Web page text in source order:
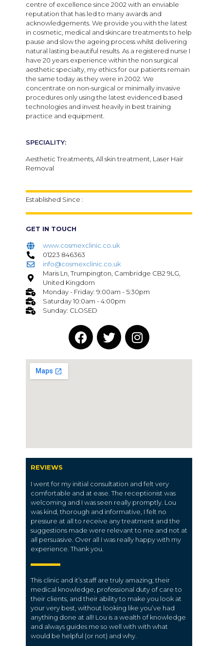
centre of excellence since 2002 with an enviable
reputation that has led to many awards and
acknowledgements. We provide you with the latest
in cosmetic, medical and skincare treatments to help
pause and slow the ageing process whilst delivering
natural lasting beautiful results. As a registered nurse I
have 20 years experience within the non surgical
aesthetic specialty, my ethics for our patients remain
the same today as they were in 2002. We
concentrate on non-surgical or minimally invasive
procedures only using the latest evidenced based
technologies and invest heavily in best training
practice and equipment.
SPECIALITY:
Aesthetic Treatments, All skin treatment, Laser Hair
Removal
Established Since :
GET IN TOUCH
www.cosmexclinic.co.uk
01223 846363
info@cosmexclinic.co.uk
Maris Ln, Trumpington, Cambridge CB2 9LG,
United Kingdom
Monday - Friday: 9:00am - 5:30pm
Saturday 10:0am - 4:00pm
Sunday: CLOSED
REVIEWS
I went for my initial consultation and felt very
comfortable and at ease. The receptionist was
welcoming and I was seen really promptly. Lou
was kind, thorough and informative, I felt no
pressure at all to receive any treatment and the
suggestions made were relevant to me and not at
all persuasive. Over all I was really happy with my
experience. Thank you.
This clinic and it’s staff are truly amazing; their
medical knowledge, professional duty of care to
their clients, and their ability to make you look at
your very best, without looking like you’ve had
anything done at all! Lou is a wealth of knowledge
and always guides me so well with with what
would be helpful (or not) and why.